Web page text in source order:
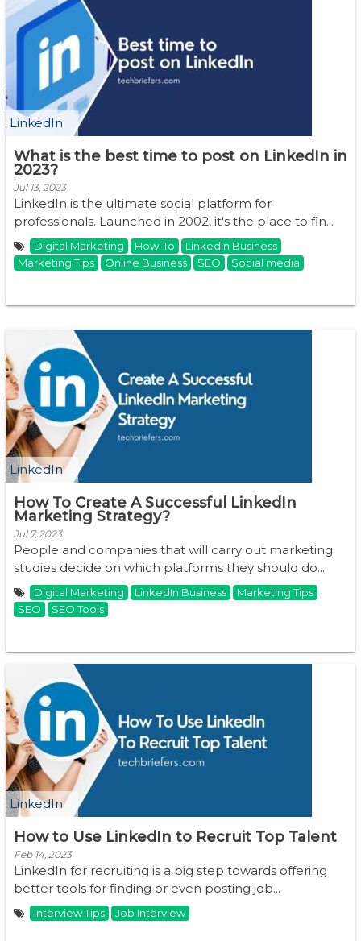
LinkedIn
What is the best time to post on LinkedIn in
2023?
Jul 13, 2023
LinkedIn is the ultimate social platform for
professionals. Launched in 2002, it's the place to fin...
Digital Marketing How-To
LinkedIn Business
Marketing Tips
Online Business SEO Social media
LinkedIn
How To Create A Successful LinkedIn
Marketing Strategy?
Jul 7, 2023
People and companies that will carry out marketing
studies decide on which platforms they should do...
Digital Marketing LinkedIn Business
Marketing Tips
SEO
SEO Tools
LinkedIn
How to Use LinkedIn to Recruit Top Talent
Feb 14, 2023
LinkedIn for recruiting is a big step towards offering
better tools for finding or even posting job...
Interview Tips Job Interview